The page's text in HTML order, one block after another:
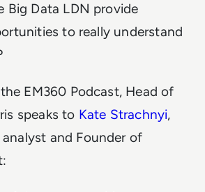
Big Data LDN provide
to really understand
EM360 Podcast, Head of
speaks to Kate Strachnyi,
and Founder of